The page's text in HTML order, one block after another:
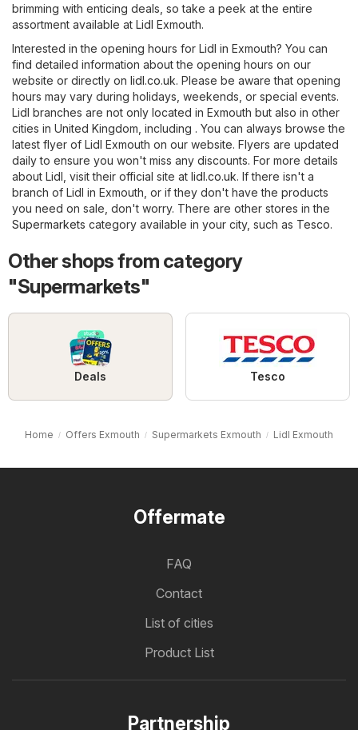
brimming with enticing deals, so take a peek at the entire
assortment available at Lidl Exmouth.
Interested in the opening hours for Lidl in Exmouth? You can
find detailed information about the opening hours on our
website or directly on lidl.co.uk. Please be aware that opening
hours may vary during holidays, weekends, or special events.
Lidl branches are not only located in Exmouth but also in other
cities in United Kingdom, including . You can always browse the
latest flyer of Lidl Exmouth on our website. Flyers are updated
daily to ensure you won't miss any discounts. For more details
about Lidl, visit their official site at lidl.co.uk. If there isn't a
branch of Lidl in Exmouth, or if they don't have the products
you need on sale, don't worry. There are other stores in the
Supermarkets category available in your city, such as Tesco.
Other shops from category
"Supermarkets"
Deals Tesco
Home Offers Exmouth Supermarkets Exmouth Lidl Exmouth
Offermate
FAQ
Contact
List of cities
Product List
Partnership